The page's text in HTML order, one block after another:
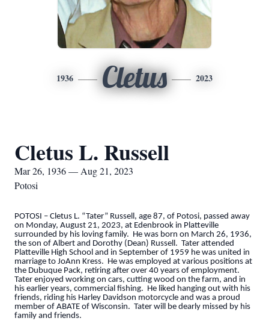
1936 Cletus 2023
Cletus L. Russell
Mar 26, 1936 — Aug 21, 2023
Potosi
POTOSI – Cletus L. “Tater” Russell, age 87, of Potosi, passed away
on Monday, August 21, 2023, at Edenbrook in Platteville
surrounded by his loving family. He was born on March 26, 1936,
the son of Albert and Dorothy (Dean) Russell. Tater attended
Platteville High School and in September of 1959 he was united in
marriage to JoAnn Kress. He was employed at various positions at
the Dubuque Pack, retiring after over 40 years of employment.
Tater enjoyed working on cars, cutting wood on the farm, and in
his earlier years, commercial fishing. He liked hanging out with his
friends, riding his Harley Davidson motorcycle and was a proud
member of ABATE of Wisconsin. Tater will be dearly missed by his
family and friends.